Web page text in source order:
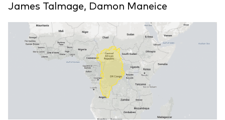
James Talmage, Damon Maneice